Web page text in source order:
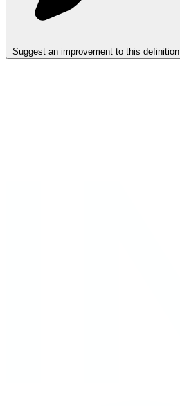
Suggest an improvement to this definition